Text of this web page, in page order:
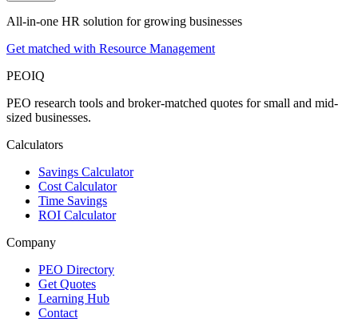
All-in-one HR solution for growing businesses
Get matched with Resource Management
PEOIQ
PEO research tools and broker-matched quotes for small and mid-
sized businesses.
Calculators
Savings Calculator
Cost Calculator
Time Savings
ROI Calculator
Company
PEO Directory
Get Quotes
Learning Hub
Contact